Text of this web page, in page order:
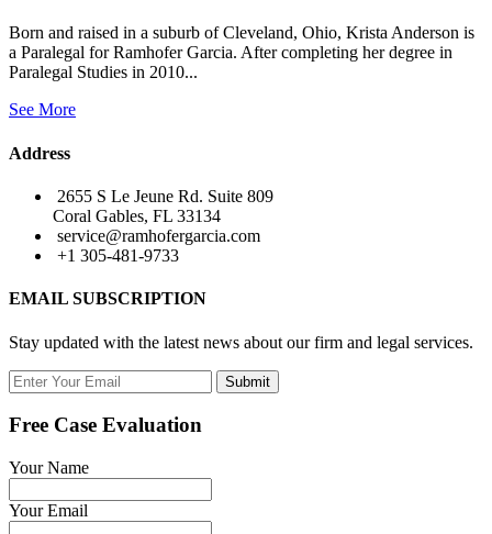
Born and raised in a suburb of Cleveland, Ohio, Krista Anderson is
a Paralegal for Ramhofer Garcia. After completing her degree in
Paralegal Studies in 2010...
See More
Address
2655 S Le Jeune Rd. Suite 809
Coral Gables, FL 33134
service@ramhofergarcia.com
+1 305-481-9733
EMAIL SUBSCRIPTION
Stay updated with the latest news about our firm and legal services.
Submit
Free Case Evaluation
Your Name
Your Email